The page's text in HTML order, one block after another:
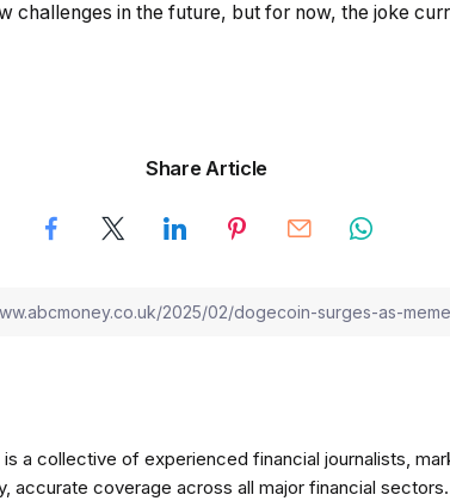
challenges in the future, but for now, the joke
Share Article
a collective of experienced financial journalists,
accurate coverage across all major financial